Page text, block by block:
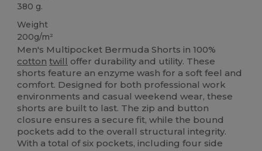
380 g.
Weight
200g/m²
Men's Multipocket Bermuda Shorts in 100%
cotton twill offer durability and utility. These
shorts feature an enzyme wash for a soft feel and
comfort. Designed for both professional work
environments and casual weekend wear, these
shorts are built to last. The zip and button
closure ensures a secure fit, while the bound
pockets add to the overall structural integrity.
With a total of six pockets, including four side